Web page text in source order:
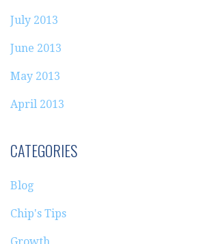
July 2013
June 2013
May 2013
April 2013
CATEGORIES
Blog
Chip's Tips